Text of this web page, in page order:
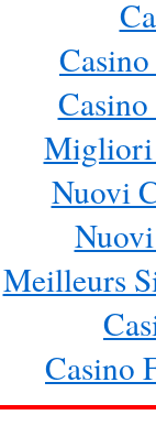
Migliori
Nuovi
Meilleurs
Casino